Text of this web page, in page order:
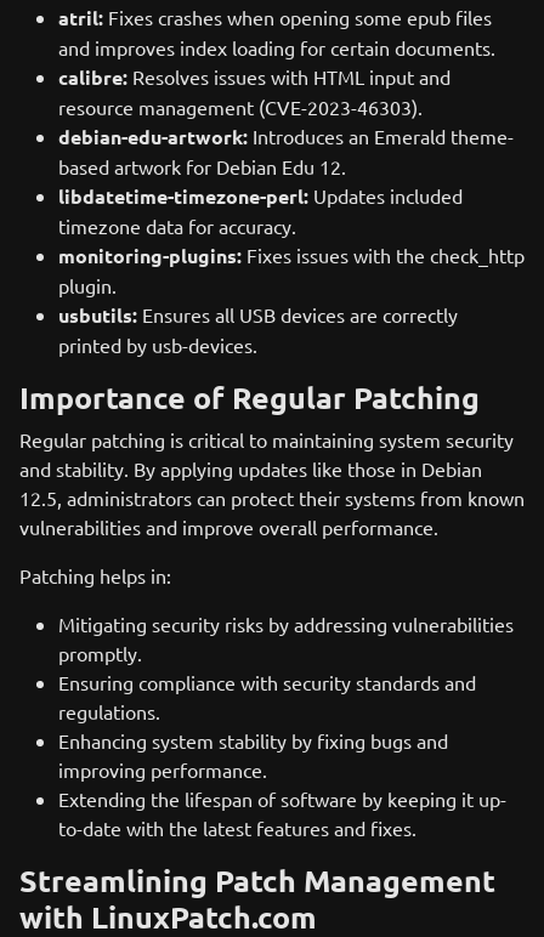
atril: Fixes crashes when opening some epub files
and improves index loading for certain documents.
calibre: Resolves issues with HTML input and
resource management (CVE-2023-46303).
debian-edu-artwork: Introduces an Emerald theme-
based artwork for Debian Edu 12.
libdatetime-timezone-perl: Updates included
timezone data for accuracy.
monitoring-plugins: Fixes issues with the check_http
plugin.
usbutils: Ensures all USB devices are correctly
printed by usb-devices.
Importance of Regular Patching
Regular patching is critical to maintaining system security
and stability. By applying updates like those in Debian
12.5, administrators can protect their systems from known
vulnerabilities and improve overall performance.
Patching helps in:
Mitigating security risks by addressing vulnerabilities
promptly.
Ensuring compliance with security standards and
regulations.
Enhancing system stability by fixing bugs and
improving performance.
Extending the lifespan of software by keeping it up-
to-date with the latest features and fixes.
Streamlining Patch Management
with LinuxPatch.com